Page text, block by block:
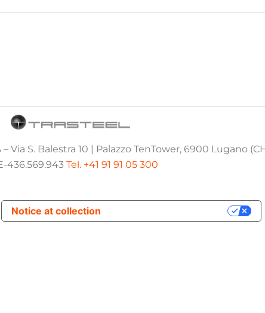
Via S. Balestra 10 | Palazzo TenTower, 6900 Lugano
436.569.943 Tel. +41 91 91 05 300
Notice at collection